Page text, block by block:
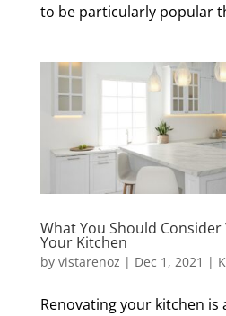
to be particularly popular
What You Should
Your Kitchen
by vistarenoz | Dec 1, 2021 |
Renovating your kitchen is